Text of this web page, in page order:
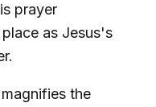
prayer
as Jesus's
the